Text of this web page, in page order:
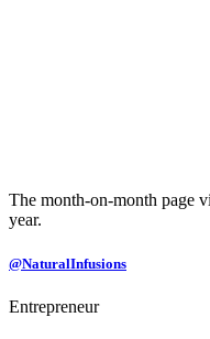
The month-on-month page
year.
@NaturalInfusions
Entrepreneur